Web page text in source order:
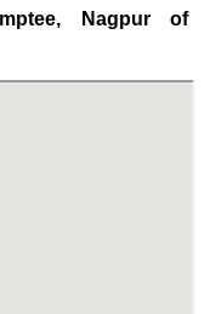
Nagpur of